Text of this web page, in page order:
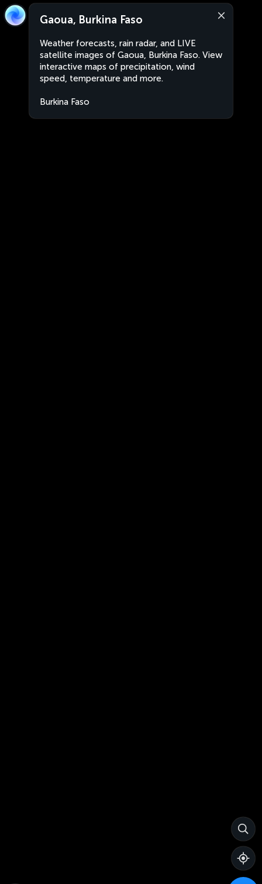
Gaoua, Burkina Faso
Weather forecasts, rain radar, and LIVE
satellite images of Gaoua, Burkina Faso. View
interactive maps of precipitation, wind
speed, temperature and more.
Burkina Faso